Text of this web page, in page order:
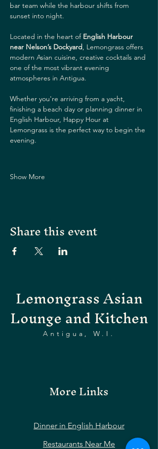
bar team while the harbour shifts from
sunset into night.
Located in the heart of English Harbour
near Nelson’s Dockyard, Lemongrass offers
modern Asian cuisine, creative cocktails and
one of the most vibrant evening
atmospheres in Antigua.
Whether you're arriving from a yacht,
finishing a beach day or planning dinner in
English Harbour, Happy Hour at
Lemongrass is the perfect way to begin the
evening.
Show More
Share this event
Lemongrass Asian
Lounge and Kitchen
Antigua, W.I.
More Links
Dinner in English Harbour
Restaurants Near Me